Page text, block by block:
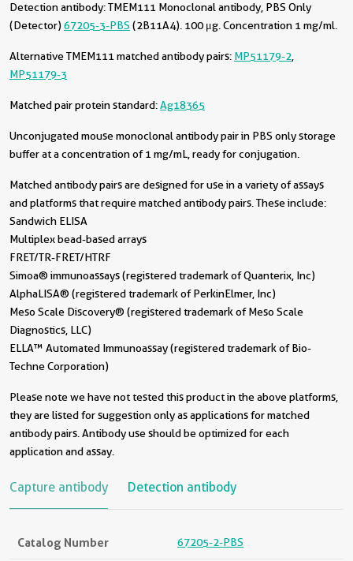
Detection antibody:TMEM111 Monoclonal antibody, PBS Only
(Detector)67205-3-PBS (2B11A4). 100 μg. Concentration 1 mg/ml.
Alternative TMEM111 matched antibody pairs: MP51179-2
MP51179-3
Matched pair protein standard:Ag18365
Unconjugated mouse monoclonal antibody pair in PBS only storage
buffer at a concentration of 1 mg/mL, ready for conjugation.
Matched antibody pairs are designed for use in a variety of assays
and platforms that require matched antibody pairs. These include:
Sandwich ELISA
Multiplex bead-based arrays
FRET/TR-FRET/HTRF
Simoa® immunoassays (registered trademark of Quanterix, Inc)
AlphaLISA® (registered trademark of PerkinElmer, Inc)
Meso Scale Discovery® (registered trademark of Meso Scale
Diagnostics, LLC)
ELLA™ Automated Immunoassay (registered trademark of Bio-
Techne Corporation)
Please note we have not tested this product in the above platforms,
they are listed for suggestion only as applications for matched
antibody pairs. Antibody use should be optimized for each
application and assay.
Capture antibody Detection antibody
Catalog Number 67205-2-PBS